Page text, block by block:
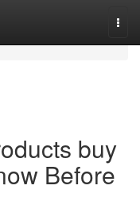
buy
Before